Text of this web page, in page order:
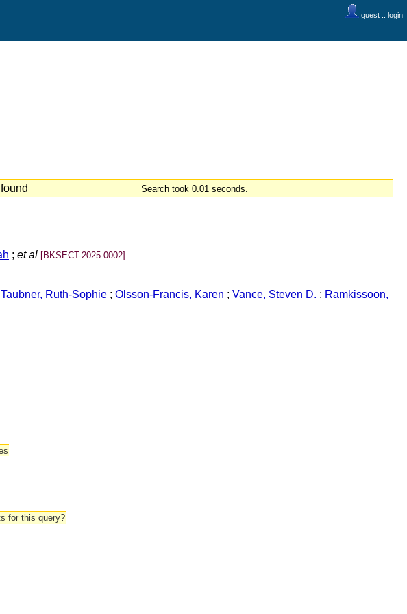
guest :: login
Search took 0.01 seconds.
; et al [BKSECT-2025-0002]
Taubner, Ruth-Sophie ; Olsson-Francis, Karen ; Vance, Steven D. ; Ramkissoon,
for this query?